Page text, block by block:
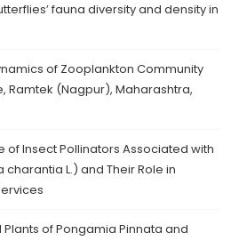
fauna diversity and density in
of Zooplankton Community
Ramtek (Nagpur), Maharashtra,
of Insect Pollinators Associated with
L.) and Their Role in
of Pongamia Pinnata and